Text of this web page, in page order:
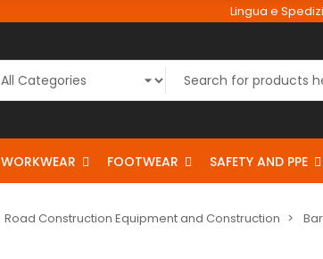
Lingua e
WORKWEAR FOOTWEAR SAFETY AND PPE
Road Construction Equipment and Construction